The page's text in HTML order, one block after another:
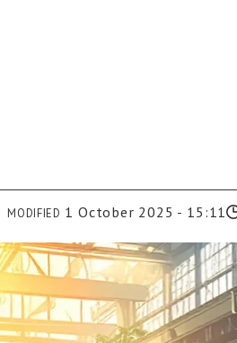
MODIFIED 1 October 2025 - 15:11